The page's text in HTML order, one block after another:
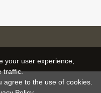
your user experience,
traffic.
agree to the use of cookies.